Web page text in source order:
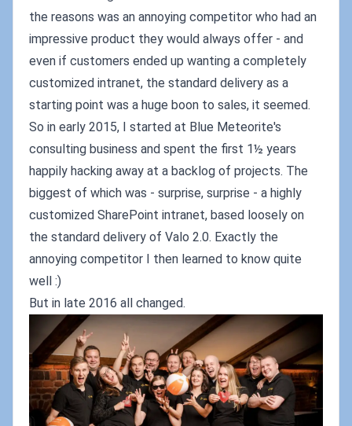
the reasons was an annoying competitor who had an
impressive product they would always offer - and
even if customers ended up wanting a completely
customized intranet, the standard delivery as a
starting point was a huge boon to sales, it seemed.
So in early 2015, I started at Blue Meteorite's
consulting business and spent the first 1½ years
happily hacking away at a backlog of projects. The
biggest of which was - surprise, surprise - a highly
customized SharePoint intranet, based loosely on
the standard delivery of Valo 2.0. Exactly the
annoying competitor I then learned to know quite
well :)
But in late 2016 all changed.